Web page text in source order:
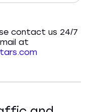
contact us 24/7
at